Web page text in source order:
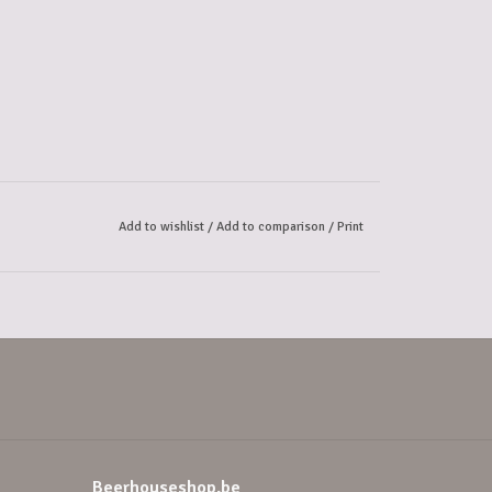
Add to wishlist/ Add to comparison / Print
Beerhouseshop.be